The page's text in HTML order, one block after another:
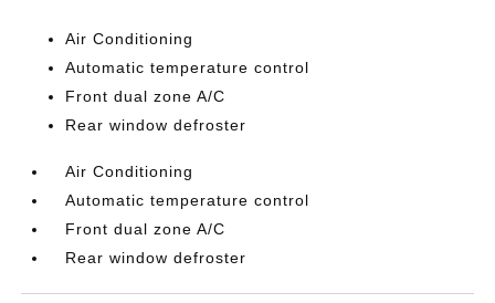
Air Conditioning
Automatic temperature control
Front dual zone A/C
Rear window defroster
Air Conditioning
Automatic temperature control
Front dual zone A/C
Rear window defroster